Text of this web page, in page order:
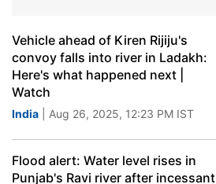
Vehicle ahead of Kiren Rijiju's
convoy falls into river in Ladakh:
Here's what happened next |
Watch
India | Aug 26, 2025, 12:23 PM IST
Flood alert: Water level rises in
Punjab's Ravi river after incessant